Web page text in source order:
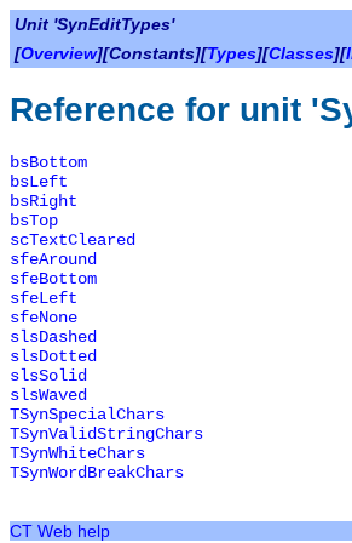
Unit 'SynEditTypes'
[Overview][Constants][Types][Classes][
Reference for unit
bsBottom
bsLeft
bsRight
bsTop
scTextCleared
sfeAround
sfeBottom
sfeLeft
sfeNone
slsDashed
slsDotted
slsSolid
slsWaved
TSynSpecialChars
TSynValidStringChars
TSynWhiteChars
TSynWordBreakChars
CT Web help